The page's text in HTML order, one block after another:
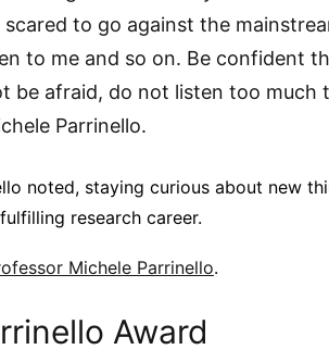
to go against the
to me and so on. Be confident
be afraid, do not listen too much
Parrinello.
noted, staying curious about new
research career.
Michele Parrinello.
Award